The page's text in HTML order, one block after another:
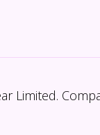
Limited.